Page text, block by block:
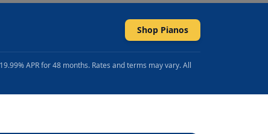
Shop Pianos
APR for 48 months. Rates and terms may vary. All